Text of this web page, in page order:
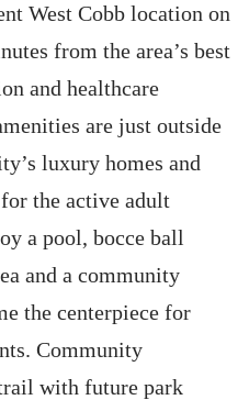
West Cobb location on
from the area’s best
and healthcare
are just outside
luxury homes and
the active adult
a pool, bocce ball
and a community
the centerpiece for
Community
with future park